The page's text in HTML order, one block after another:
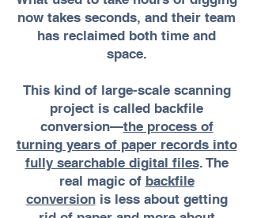
now takes seconds, and their team
has reclaimed both time and
space.
This kind of large-scale scanning
project is called backfile
conversion—the process of
turning years of paper records into
fully searchable digital files. The
real magic of backfile
conversionis less about getting